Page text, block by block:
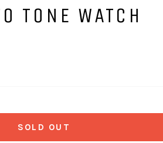
TONE WATCH
SOLD OUT